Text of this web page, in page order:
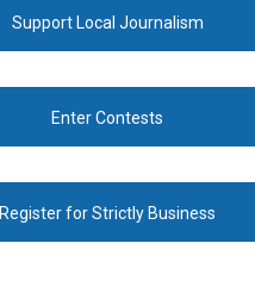
Support Local Journalism
Enter Contests
Register for Strictly Business